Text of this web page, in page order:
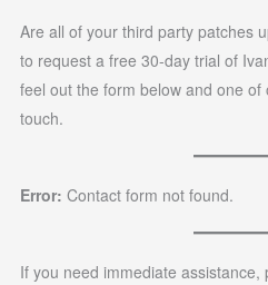
Are all of your third party patches
to request a free 30-day trial of
feel out the form below and one of
touch.
Error: Contact form not found.
If you need immediate